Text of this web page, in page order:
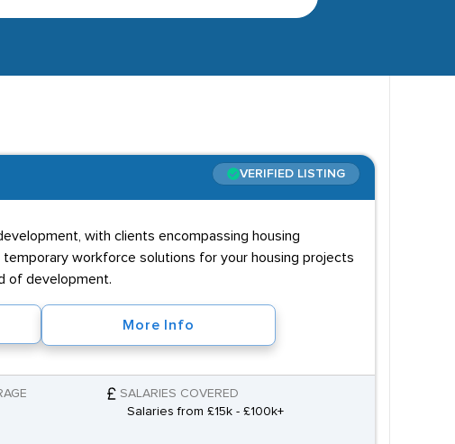
VERIFIED LISTING
with clients encompassing housing
workforce solutions for your housing projects
of development.
More Info
SALARIES COVERED
Salaries from £15k - £100k+